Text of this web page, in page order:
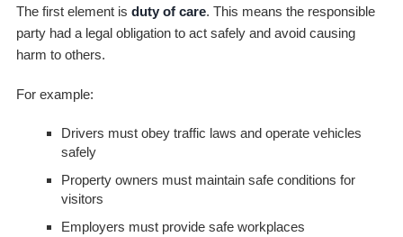
The first element is duty of care. This means the responsible
party had a legal obligation to act safely and avoid causing
harm to others.
For example:
Drivers must obey traffic laws and operate vehicles
safely
Property owners must maintain safe conditions for
visitors
Employers must provide safe workplaces